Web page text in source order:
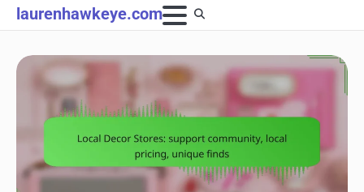
Skip
to
laurenhawkeye.com